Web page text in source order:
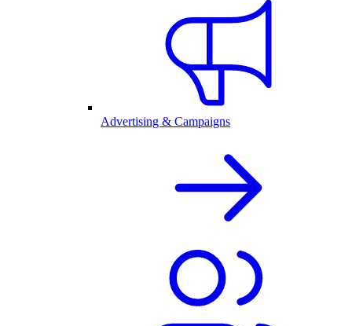
Advertising & Campaigns